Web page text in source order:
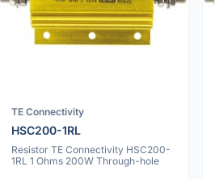
TE Connectivity
HSC200-1RL
Resistor TE Connectivity HSC200-
1RL 1 Ohms 200W Through-hole